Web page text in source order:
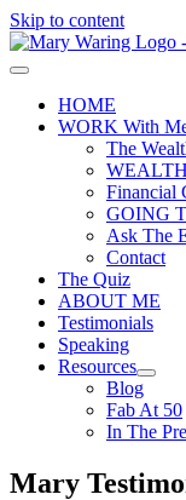
Skip to content
HOME
WORK With
The
Financial
GOING
Ask The
Contact
The Quiz
ABOUT ME
Testimonials
Speaking
Resources
Blog
Fab At 50
In The
Mary